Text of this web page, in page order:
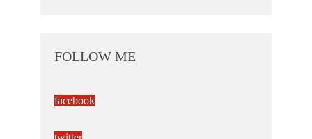
FOLLOW ME
facebook